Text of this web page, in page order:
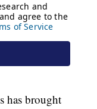
has brought